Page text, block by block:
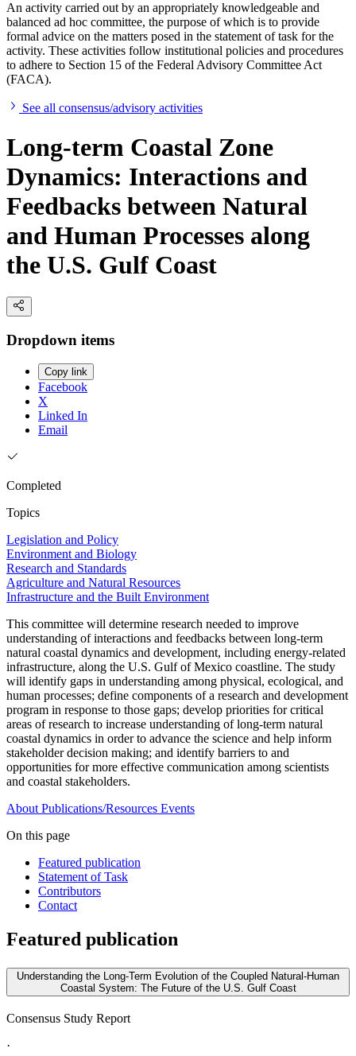
An activity carried out by an appropriately knowledgeable and
balanced ad hoc committee, the purpose of which is to provide
formal advice on the matters posed in the statement of task for the
activity. These activities follow institutional policies and procedures
to adhere to Section 15 of the Federal Advisory Committee Act
(FACA).
See all consensus/advisory activities
Long-term Coastal Zone
Dynamics: Interactions and
Feedbacks between Natural
and Human Processes along
the U.S. Gulf Coast
Dropdown items
Copy link
Facebook
X
Linked In
Email
Completed
Topics
Legislation and Policy
Environment and Biology
Research and Standards
Agriculture and Natural Resources
Infrastructure and the Built Environment
This committee will determine research needed to improve
understanding of interactions and feedbacks between long-term
natural coastal dynamics and development, including energy-related
infrastructure, along the U.S. Gulf of Mexico coastline. The study
will identify gaps in understanding among physical, ecological, and
human processes; define components of a research and development
program in response to those gaps; develop priorities for critical
areas of research to increase understanding of long-term natural
coastal dynamics in order to advance the science and help inform
stakeholder decision making; and identify barriers to and
opportunities for more effective communication among scientists
and coastal stakeholders.
About Publications/Resources Events
On this page
Featured publication
Statement of Task
Contributors
Contact
Featured publication
Understanding the Long-Term Evolution of the Coupled Natural-Human
Coastal System: The Future of the U.S. Gulf Coast
Consensus Study Report
·